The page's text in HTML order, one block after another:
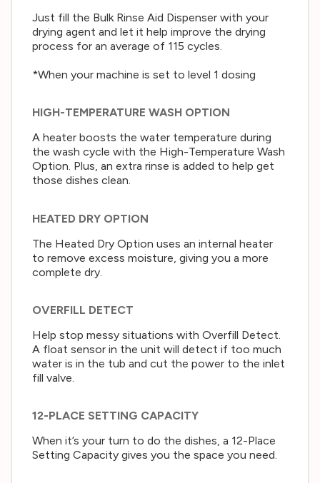
Just fill the Bulk Rinse Aid Dispenser with your
drying agent and let it help improve the drying
process for an average of 115 cycles.
*When your machine is set to level 1 dosing
HIGH-TEMPERATURE WASH OPTION
A heater boosts the water temperature during
the wash cycle with the High-Temperature Wash
Option. Plus, an extra rinse is added to help get
those dishes clean.
HEATED DRY OPTION
The Heated Dry Option uses an internal heater
to remove excess moisture, giving you a more
complete dry.
OVERFILL DETECT
Help stop messy situations with Overfill Detect.
A float sensor in the unit will detect if too much
water is in the tub and cut the power to the inlet
fill valve.
12-PLACE SETTING CAPACITY
When it’s your turn to do the dishes, a 12-Place
Setting Capacity gives you the space you need.